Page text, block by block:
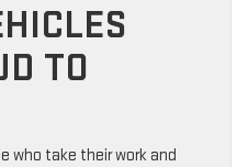
TO
who take their work and